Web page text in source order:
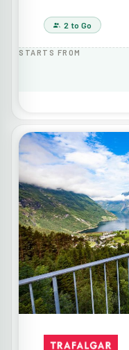
2 to Go
STARTS FROM